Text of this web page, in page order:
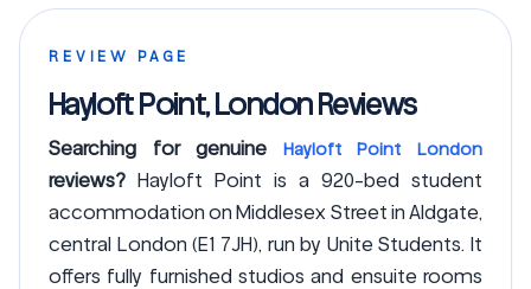
REVIEW PAGE
Hayloft Point, London Reviews
Searching for genuine Hayloft Point London
reviews? Hayloft Point is a 920-bed student
accommodation on Middlesex Street in Aldgate,
central London (E1 7JH), run by Unite Students. It
offers fully furnished studios and ensuite rooms